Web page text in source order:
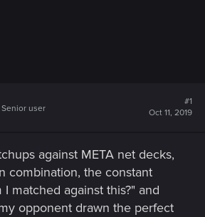
Senior user
#1
Oct 11, 2019
against META net decks,
combination, the constant
matched against this?" and
opponent drawn the perfect